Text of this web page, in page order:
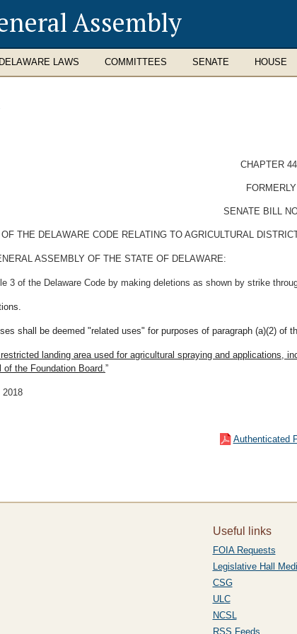
Assembly
DELAWARE LAWS COMMITTEES SENATE HOUSE
CHAPTER
FORMERLY
SENATE BILL
THE DELAWARE CODE RELATING TO AGRICULTURAL
ASSEMBLY OF THE STATE OF DELAWARE:
3 of the Delaware Code by making deletions as shown by strike
shall be deemed "related uses" for purposes of paragraph (a)(2) of
landing area used for agricultural spraying and applications,
the Foundation Board.”
2018
Authenticated
Useful links
FOIA Requests
Legislative Hall
CSG
ULC
NCSL
RSS Feeds